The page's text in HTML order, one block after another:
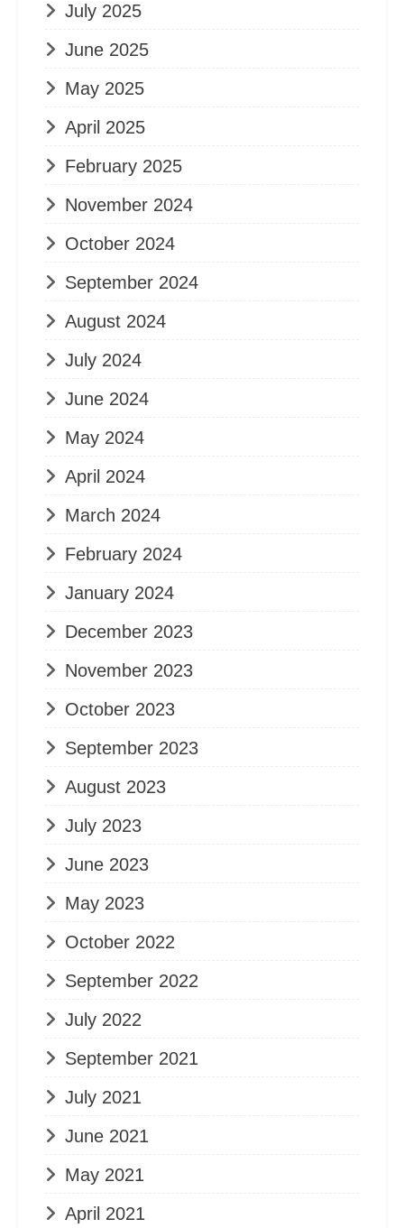
July 2025
June 2025
May 2025
April 2025
February 2025
November 2024
October 2024
September 2024
August 2024
July 2024
June 2024
May 2024
April 2024
March 2024
February 2024
January 2024
December 2023
November 2023
October 2023
September 2023
August 2023
July 2023
June 2023
May 2023
October 2022
September 2022
July 2022
September 2021
July 2021
June 2021
May 2021
April 2021